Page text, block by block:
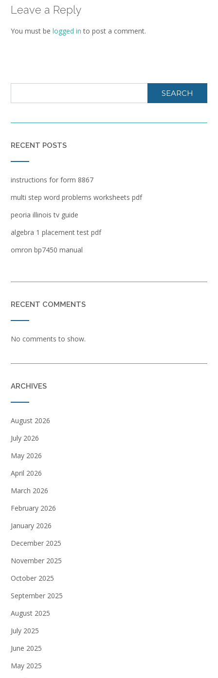
Leave a Reply
You must be logged in to post a comment.
SEARCH
RECENT POSTS
instructions for form 8867
multi step word problems worksheets pdf
peoria illinois tv guide
algebra 1 placement test pdf
omron bp7450 manual
RECENT COMMENTS
No comments to show.
ARCHIVES
August 2026
July 2026
May 2026
April 2026
March 2026
February 2026
January 2026
December 2025
November 2025
October 2025
September 2025
August 2025
July 2025
June 2025
May 2025